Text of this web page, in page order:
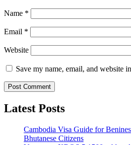
Name *
Email *
Website
Save my name, email, and website
Latest Posts
Cambodia Visa Guide for
Bhutanese Citizens